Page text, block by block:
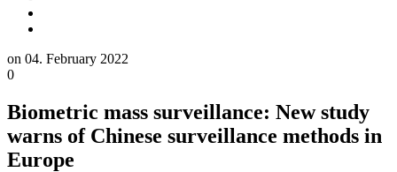
on 04. February 2022
0
Biometric mass surveillance: New study
warns of Chinese surveillance methods in
Europe